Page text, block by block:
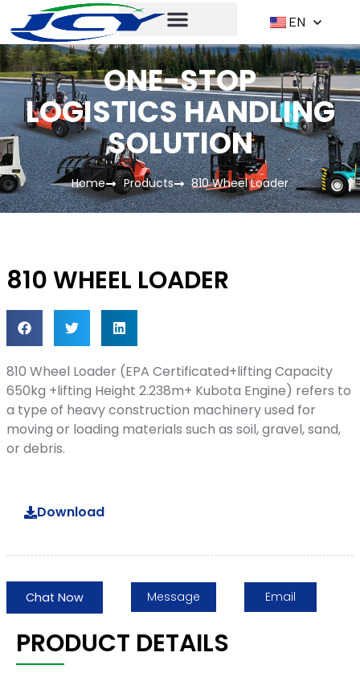
EN
ONE-STOP
LOGISTICS HANDLING
SOLUTION
Home Products 810 Wheel Loader
810 WHEEL LOADER
810 Wheel Loader (EPA Certificated+lifting Capacity
650kg +lifting Height 2.238m+ Kubota Engine) refers to
a type of heavy construction machinery used for
moving or loading materials such as soil, gravel, sand,
or debris.
Download
Chat Now Message Email
PRODUCT DETAILS